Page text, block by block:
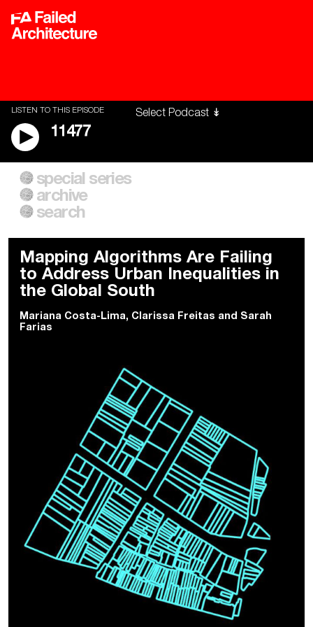
LISTEN TO THIS EPISODE
11477
A City of Our Own
Building Workers Unite
Everywhere Walls, Borders,
Prisons
special series
archive
search
Mapping Algorithms Are Failing
to Address Urban Inequalities in
the Global South
Mariana Costa-Lima, Clarissa Freitas and Sarah
Farias